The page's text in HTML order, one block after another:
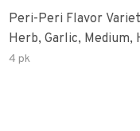
Peri-Peri Flavor
Herb, Garlic, Medium,
4 pk